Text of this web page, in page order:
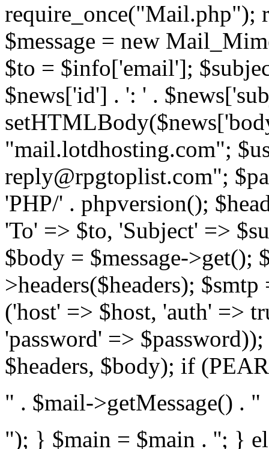
require_once("Mail.php");
$message = new
$to = $info['email'];
$news['id'] . ': ' .
"mail.lotdhosting.com";
reply@rpgtoplist.com";
'PHP/' . phpversion();
'To' => $to, 'Subject' =>
$body = $message->get();
>headers($headers);
('host' => $host, 'auth' =>
'password' =>
$headers, $body); if
" . $mail->getMessage() . "
"); } $main = $main . ''; }